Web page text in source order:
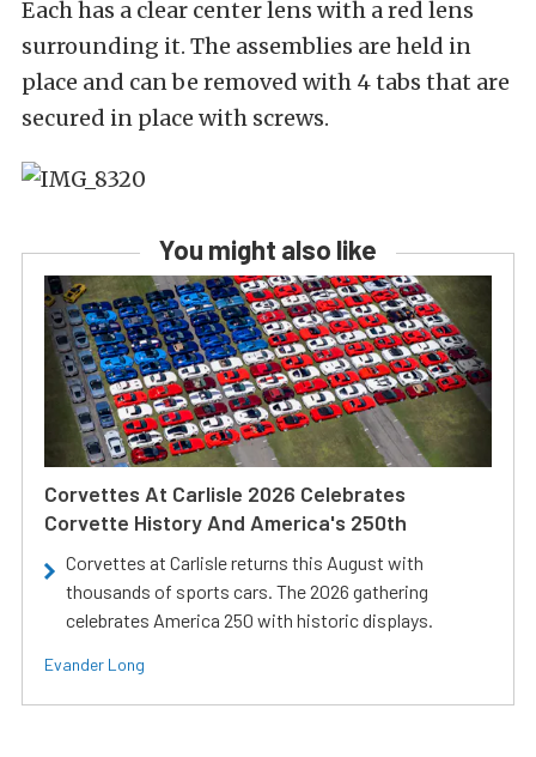
Each has a clear center lens with a red lens
surrounding it. The assemblies are held in
place and can be removed with 4 tabs that are
secured in place with screws.
You might also like
Corvettes At Carlisle 2026 Celebrates
Corvette History And America's 250th
Corvettes at Carlisle returns this August with
thousands of sports cars. The 2026 gathering
celebrates America 250 with historic displays.
Evander Long